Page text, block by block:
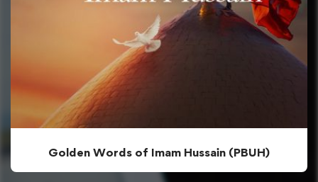
Golden Words of Imam Hussain (PBUH)